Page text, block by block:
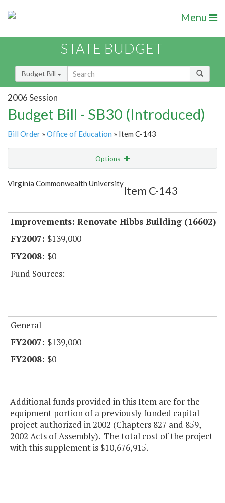
Menu
STATE BUDGET
Budget Bill
2006 Session
Budget Bill - SB30 (Introduced)
Bill Order » Office of Education » Item C-143
Options
Show Highlight
Virginia Commonwealth University
Item C-143
Improvements: Renovate Hibbs Building (16602)
$139,000
$0
Fund Sources:
General
$139,000
$0
Additional funds provided in this Item are for the
equipment portion of a previously funded capital
project authorized in 2002 (Chapters 827 and 859,
2002 Acts of Assembly). The total cost of the project
with this supplement is $10,676,915.